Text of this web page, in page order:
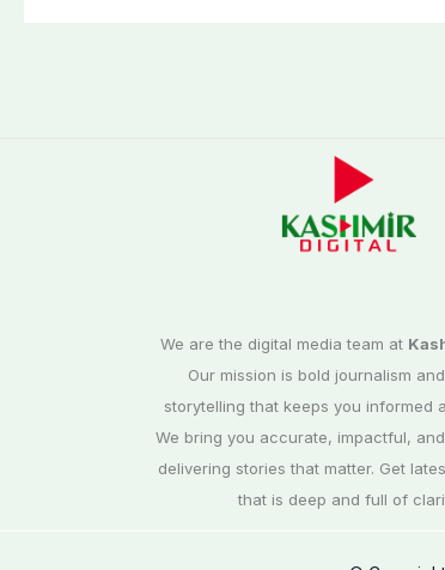
We are the digital media team at
Our mission is bold journalism
storytelling that keeps you informed
We bring you accurate, impactful,
delivering stories that matter. Get
that is deep and full of